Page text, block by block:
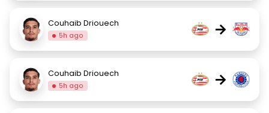
Couhaib Driouech
5h ago →
Couhaib Driouech
5h ago →